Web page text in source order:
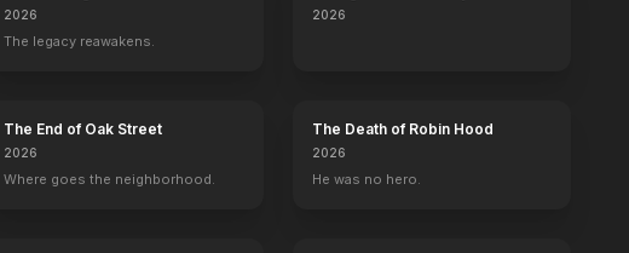
2026
The legacy reawakens.
2026
The End of Oak Street
2026
Where goes the neighborhood.
The Death of Robin Hood
2026
He was no hero.
Parley Baer
Headquarters Communist in Chair (uncredited)
Chet Brandenburg Frank Kumagai
Lum (uncredited)
Virginia Carroll